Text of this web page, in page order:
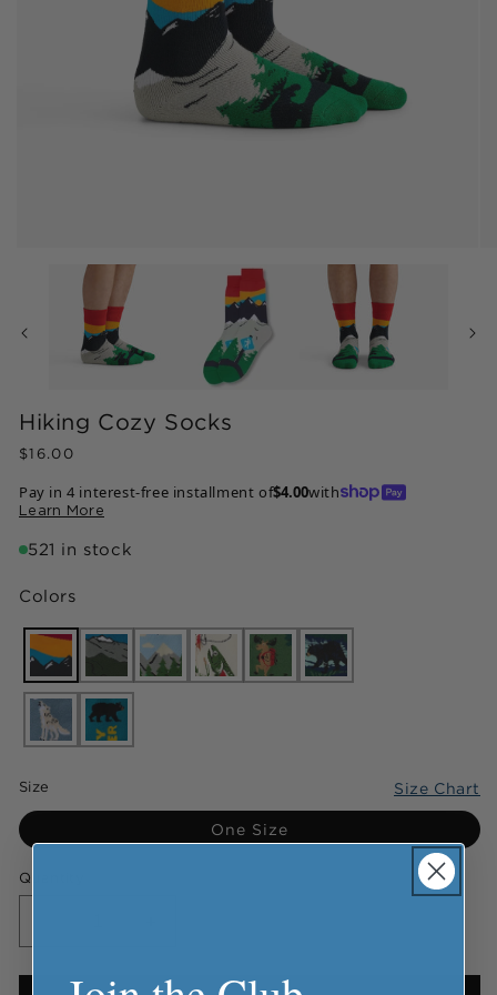
Hiking Cozy Socks
Regular
$16.00
Pay in 4 interest-free installment of$4.00with
Learn More
521 in stock
Colors
Size Size Chart
One Size
Quantity
for